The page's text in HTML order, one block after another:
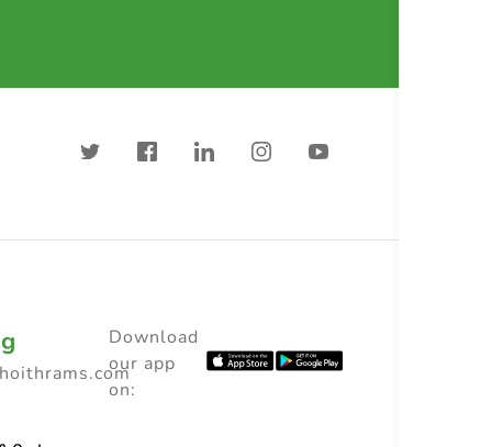
Download
our app
on: